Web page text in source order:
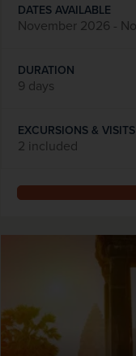
DATES AVAILABLE
November 2026 -
DURATION
9 days
EXCURSIONS & VISITS
2 included